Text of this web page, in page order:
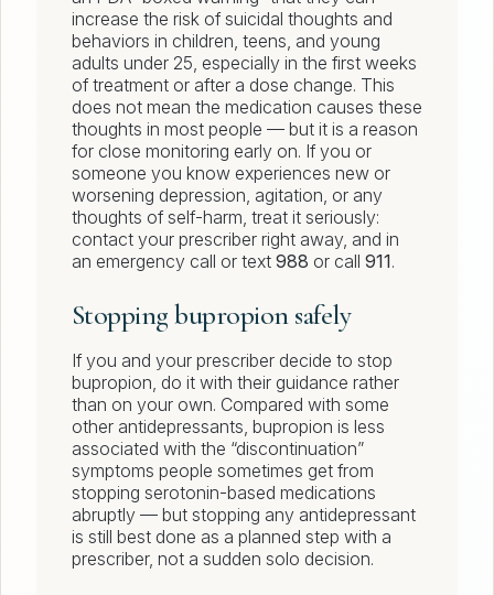
increase the risk of suicidal thoughts and
behaviors in children, teens, and young
adults under 25, especially in the first weeks
of treatment or after a dose change. This
does not mean the medication causes these
thoughts in most people — but it is a reason
for close monitoring early on. If you or
someone you know experiences new or
worsening depression, agitation, or any
thoughts of self-harm, treat it seriously:
contact your prescriber right away, and in
an emergency call or text 988 or call 911.
Stopping bupropion safely
If you and your prescriber decide to stop
bupropion, do it with their guidance rather
than on your own. Compared with some
other antidepressants, bupropion is less
associated with the “discontinuation”
symptoms people sometimes get from
stopping serotonin-based medications
abruptly — but stopping any antidepressant
is still best done as a planned step with a
prescriber, not a sudden solo decision.